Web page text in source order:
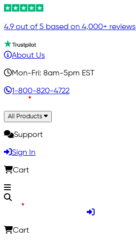
4.9 out of 5 based on 4,000+ reviews
About Us
Mon-Fri: 8am-5pm EST
1-800-820-4722
All Products
Support
Sign In
Cart
Cart